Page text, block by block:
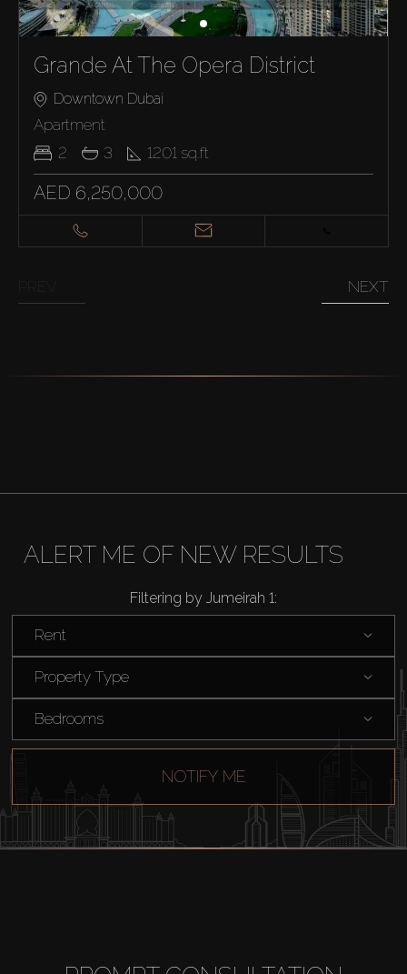
Grande At The Opera District
Downtown Dubai
Apartment
2
3 1201 sq.ft
AED 6,250,000
NEXT
ALERT ME OF NEW RESULTS
Filtering by Jumeirah 1:
Rent
Property Type
Bedrooms
NOTIFY ME